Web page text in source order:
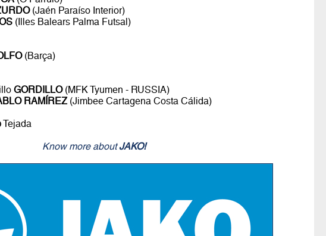
(Jaén Paraíso Interior)
(Illes Balears Palma Futsal)
(Barça)
GORDILLO(MFK Tyumen - RUSSIA)
RAMÍREZ(Jimbee Cartagena Costa Cálida)
Tejada
Know more aboutJAKO!